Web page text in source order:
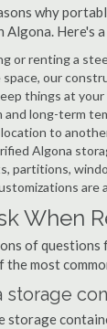
why
Here's
or renting a
our
things at
long-term
to
Algona
partitions,
are
When
of
the most
storage